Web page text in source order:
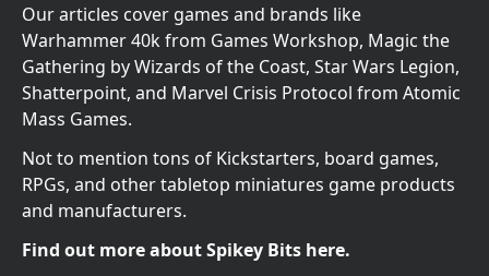
Our articles cover games and brands like
Warhammer 40k from Games Workshop, Magic the
Gathering by Wizards of the Coast, Star Wars Legion,
Shatterpoint, and Marvel Crisis Protocol from Atomic
Mass Games.
Not to mention tons of Kickstarters, board games,
RPGs, and other tabletop miniatures game products
and manufacturers.
Find out more about Spikey Bits here.